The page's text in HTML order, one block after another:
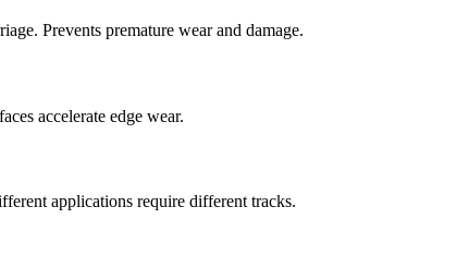
Prevents premature wear and damage.
accelerate edge wear.
applications require different tracks.